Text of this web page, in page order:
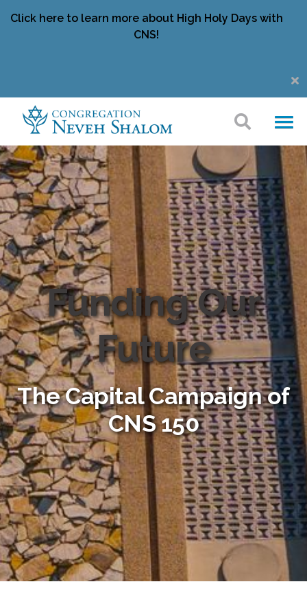
Click here to learn more about High Holy Days with
CNS!
Funding Our
Future
The Capital Campaign of
CNS 150